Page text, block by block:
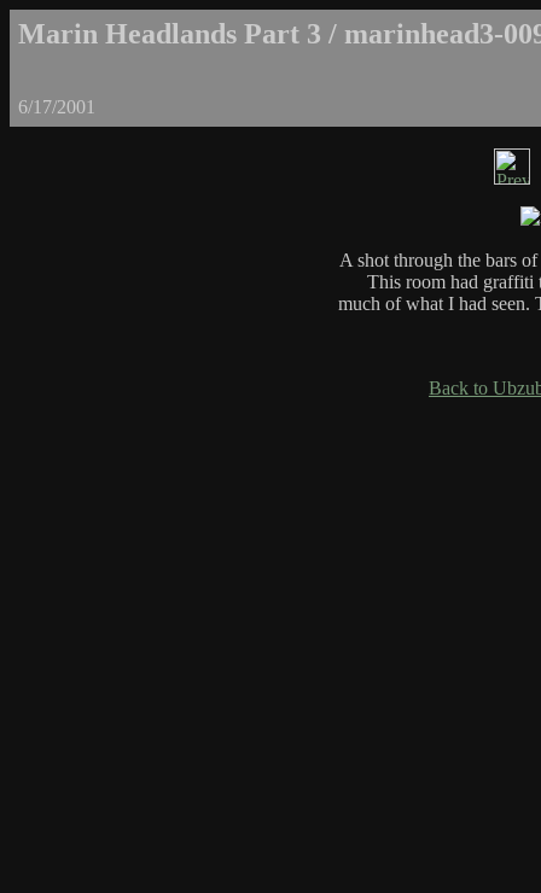
Marin Headlands Part 3 / marinhead3-
6/17/2001
A shot through the bars
This room had graffiti
much of what I had seen.
Back to